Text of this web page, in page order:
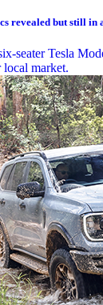
revealed but still
seater Tesla
market.